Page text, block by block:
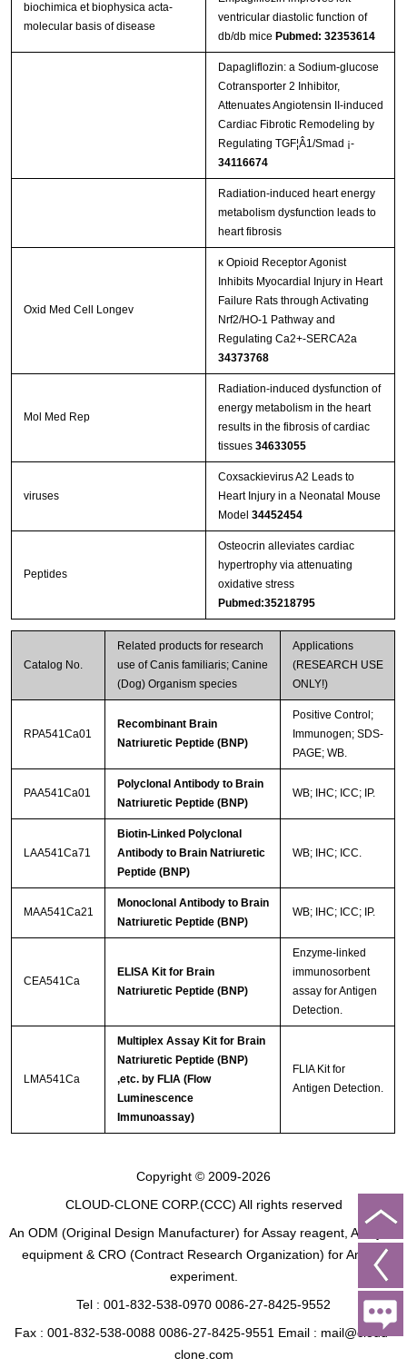
biochimica et biophysica acta-
molecular basis of disease
ventricular diastolic function of
db/db mice Pubmed: 32353614
Dapagliflozin: a Sodium-glucose
Cotransporter 2 Inhibitor,
Attenuates Angiotensin II-induced
Cardiac Fibrotic Remodeling by
Regulating TGF¦Â1/Smad ¡­
34116674
Radiation-induced heart energy
metabolism dysfunction leads to
heart fibrosis
Oxid Med Cell Longev
κ Opioid Receptor Agonist
Inhibits Myocardial Injury in Heart
Failure Rats through Activating
Nrf2/HO-1 Pathway and
Regulating Ca2+-SERCA2a
34373768
Mol Med Rep
Radiation‑induced dysfunction of
energy metabolism in the heart
results in the fibrosis of cardiac
tissues 34633055
viruses
Coxsackievirus A2 Leads to
Heart Injury in a Neonatal Mouse
Model 34452454
Peptides
Osteocrin alleviates cardiac
hypertrophy via attenuating
oxidative stress
Pubmed:35218795
Catalog No.
Related products for research
use of Canis familiaris; Canine
(Dog) Organism species
Applications
(RESEARCH USE
ONLY!)
RPA541Ca01
Recombinant Brain
Natriuretic Peptide (BNP)
Positive Control;
Immunogen; SDS-
PAGE; WB.
PAA541Ca01
Polyclonal Antibody to Brain
Natriuretic Peptide (BNP)
WB; IHC; ICC; IP.
LAA541Ca71
Biotin-Linked Polyclonal
Antibody to Brain Natriuretic
Peptide (BNP)
WB; IHC; ICC.
MAA541Ca21
Monoclonal Antibody to Brain
Natriuretic Peptide (BNP)
WB; IHC; ICC; IP.
CEA541Ca
ELISA Kit for Brain
Natriuretic Peptide (BNP)
Enzyme-linked
immunosorbent
assay for Antigen
Detection.
LMA541Ca
Multiplex Assay Kit for Brain
Natriuretic Peptide (BNP)
,etc. by FLIA (Flow
Luminescence
Immunoassay)
FLIA Kit for
Antigen Detection.
Copyright © 2009-2026
CLOUD-CLONE CORP.(CCC) All rights reserved
An ODM (Original Design Manufacturer) for Assay reagent, Analysis
equipment & CRO (Contract Research Organization) for Animal
experiment.
Tel : 001-832-538-0970 0086-27-8425-9552
Fax : 001-832-538-0088 0086-27-8425-9551 Email : mail@cloud-
clone.com